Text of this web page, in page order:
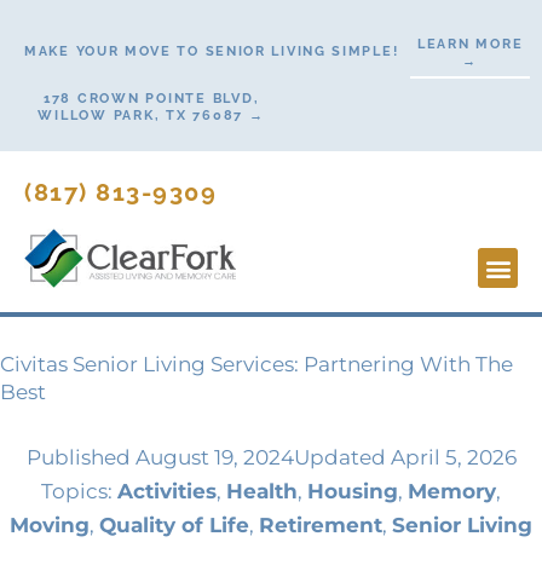
MAKE YOUR MOVE TO SENIOR LIVING SIMPLE!
LEARN MORE
→
178 CROWN POINTE BLVD,
WILLOW PARK, TX 76087 →
(817) 813-9309
Civitas Senior Living Services: Partnering With The
Best
Published August 19, 2024Updated April 5, 2026
Topics: Activities, Health, Housing, Memory,
Moving, Quality of Life, Retirement, Senior Living